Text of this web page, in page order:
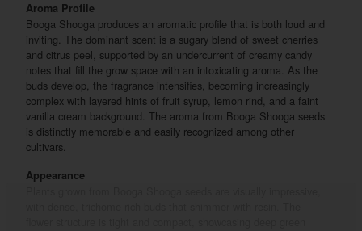
Aroma Profile
Booga Shooga produces an aromatic profile that is both loud and
inviting. The dominant scent is a sugary blend of sweet cherries
and citrus peel, supported by an undercurrent of creamy candy
notes that fill the grow space with an intoxicating aroma. As the
buds develop, the fragrance intensifies, becoming increasingly
complex with layered hints of fruit syrup, lemon rind, and a faint
vanilla cream background. The aroma from Booga Shooga seeds
is distinctly memorable and easily recognized among other
cultivars.
Appearance